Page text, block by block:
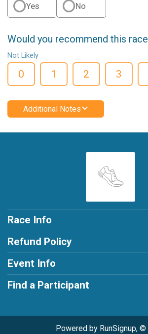
Yes No
Would you recommend this
Not Likely
0 1 2 3
Additional Notes
Race Info
Refund Policy
Event Info
Find a Participant
Powered by RunSignup, ©